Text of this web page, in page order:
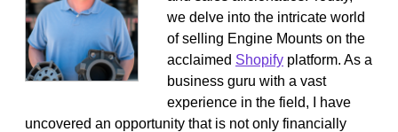
we delve into the intricate world
of selling Engine Mounts on the
acclaimed Shopify platform. As a
business guru with a vast
experience in the field, I have
uncovered an opportunity that is not only financially